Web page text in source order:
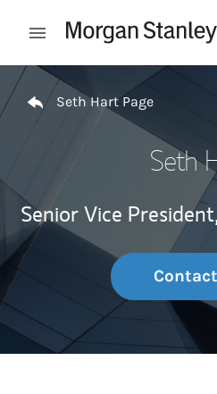
Open mobile menu
Return to Nav
Seth Hart Page
Seth
Senior Vice President,